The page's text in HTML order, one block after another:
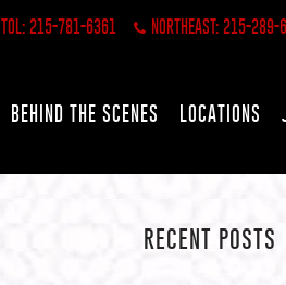
215-781-6361 NORTHEAST: 215-
BEHIND THE SCENES LOCATIONS
RECENT POSTS